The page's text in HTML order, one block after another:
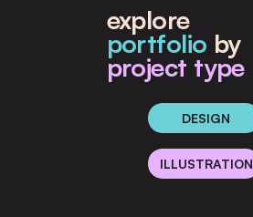
explore
portfolio by
project type
DESIGN
ILLUSTRATION